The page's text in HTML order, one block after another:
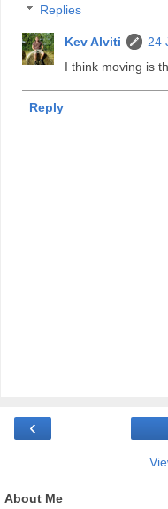
Replies
Kev Alviti
24
I think moving is
Reply
‹
About Me